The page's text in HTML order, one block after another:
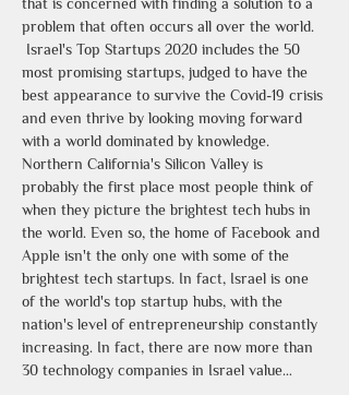
problem that often occurs all over the world.
most promising startups, judged to have the
best appearance to survive the Covid-19 crisis
and even thrive by looking moving forward
with a world dominated by knowledge.
Northern California's Silicon Valley is
probably the first place most people think of
when they picture the brightest tech hubs in
the world. Even so, the home of Facebook and
Apple isn't the only one with some of the
brightest tech startups. In fact, Israel is one
of the world's top startup hubs, with the
nation's level of entrepreneurship constantly
increasing. In fact, there are now more than
30 technology companies in Israel value…